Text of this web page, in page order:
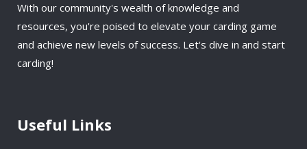
With our community's wealth of knowledge and
resources, you're poised to elevate your carding game
and achieve new levels of success. Let's dive in and start
carding!
Useful Links